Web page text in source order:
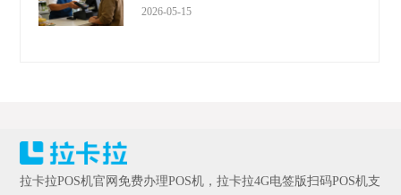
2026-05-15
拉卡拉POS机官网免费办理POS机，拉卡拉4G电签版扫码POS机支